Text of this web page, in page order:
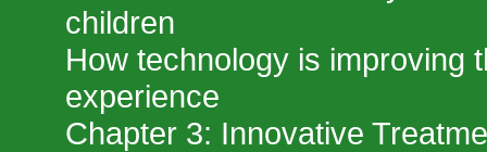
children
How technology is improving
experience
Chapter 3: Innovative